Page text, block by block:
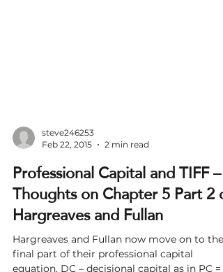
Feb 22, 2015
2 min read
Professional Capital and TIFF –
Thoughts on Chapter 5 Part 2 of
Hargreaves and Fullan